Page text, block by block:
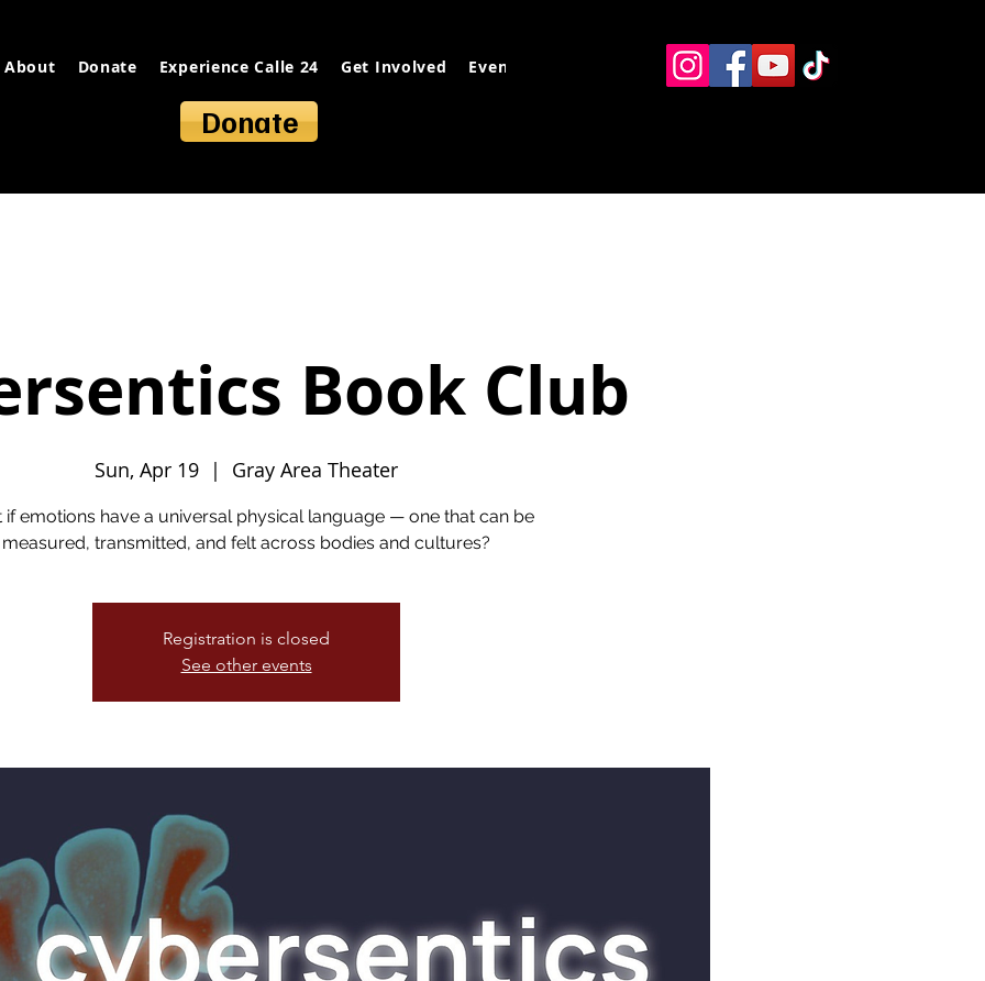
About Donate Experience Calle 24 Get Involved Events Contact
Donate
Book Club
Sun, Apr 19
  |
Gray Area Theater
if emotions have a universal physical language — one that can be
measured, transmitted, and felt across bodies and cultures?
Registration is closed
See other events